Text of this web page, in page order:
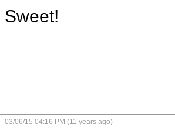
Sweet!
03/06/15 04:16 PM (11 years ago)